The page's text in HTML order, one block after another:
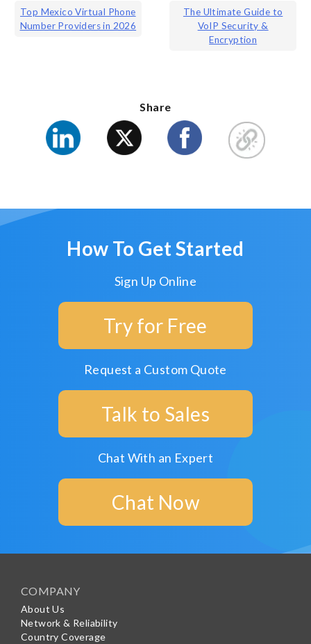
Post
navigation
Top Mexico Virtual Phone
Number Providers in 2026
The Ultimate Guide to
VoIP Security &
Encryption
Share
How To Get Started
Sign Up Online
Try for Free
Request a Custom Quote
Talk to Sales
Chat With an Expert
Chat Now
COMPANY
About Us
Network & Reliability
Country Coverage